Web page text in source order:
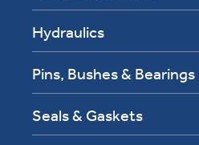
Hydraulics
Pins, Bushes & Bearings
Seals & Gaskets